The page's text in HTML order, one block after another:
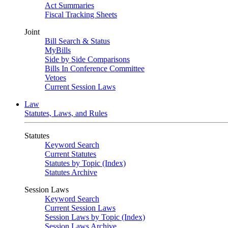
Act Summaries
Fiscal Tracking Sheets
Joint
Bill Search & Status
MyBills
Side by Side Comparisons
Bills In Conference Committee
Vetoes
Current Session Laws
Law
Statutes, Laws, and Rules
Statutes
Keyword Search
Current Statutes
Statutes by Topic (Index)
Statutes Archive
Session Laws
Keyword Search
Current Session Laws
Session Laws by Topic (Index)
Session Laws Archive